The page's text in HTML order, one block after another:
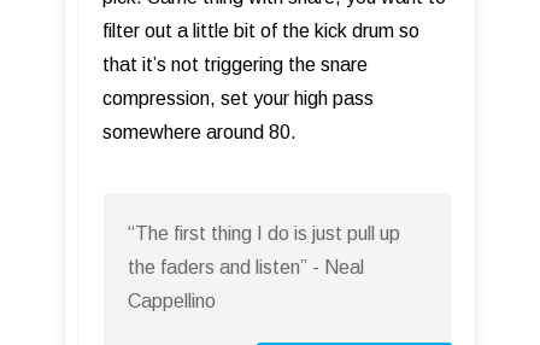
filter out a little bit of the kick drum so
that it’s not triggering the snare
compression, set your high pass
somewhere around 80.
“The first thing I do is just pull up
the faders and listen” - Neal
Cappellino